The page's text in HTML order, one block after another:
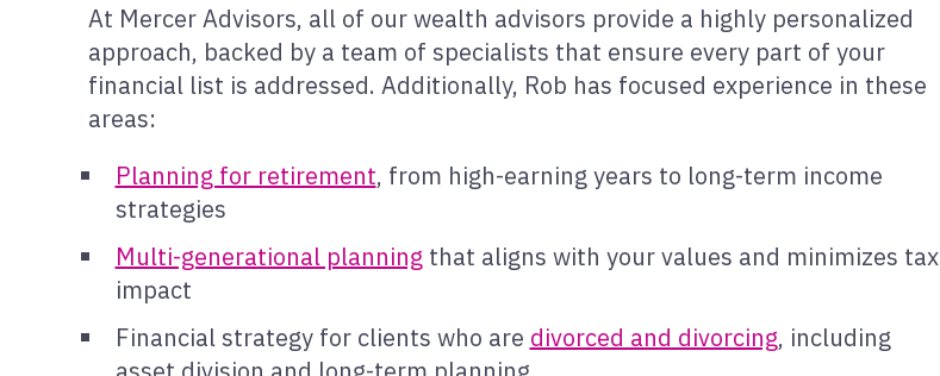
At Mercer Advisors, all of our wealth advisors provide a highly personalized
approach, backed by a team of specialists that ensure every part of your
financial list is addressed. Additionally, Rob has focused experience in these
areas:
Planning for retirement, from high-earning years to long-term income
strategies
Multi-generational planningthat aligns with your values and minimizes tax
impact
Financial strategy for clients who are divorced and divorcing, including